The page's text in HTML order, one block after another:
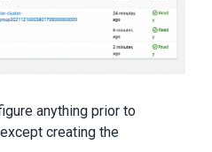
anything prior to
creating the